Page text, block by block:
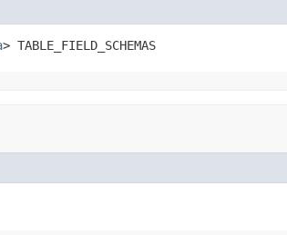
> TABLE_FIELD_SCHEMAS